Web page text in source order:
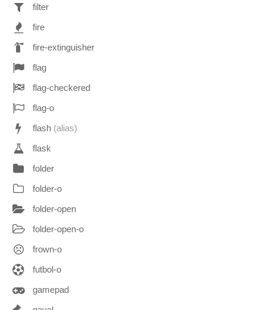
filter
fire
fire-extinguisher
flag
flag-checkered
flag-o
flash (alias)
flask
folder
folder-o
folder-open
folder-open-o
frown-o
futbol-o
gamepad